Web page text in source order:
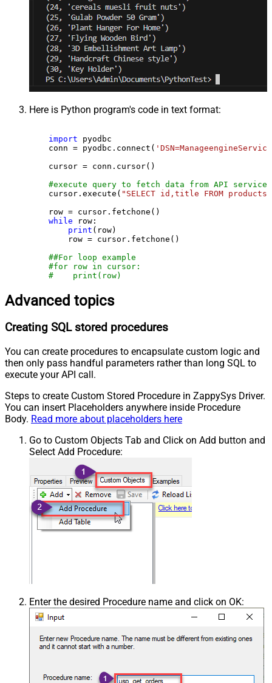
Here is Python program's code in text format:
import pyodbc
    conn = pyodbc.connect(
    cursor = conn.cursor()
#execute query to fetch data from API service
    cursor.execute(
"SELECT id,title FROM products"
    row = cursor.fetchone()
while row:
print (row)
        row = cursor.fetchone()
##For loop example
#for row in cursor:
#    print(row)
Advanced topics
Creating SQL stored procedures
You can create procedures to encapsulate custom logic and
then only pass handful parameters rather than long SQL to
execute your API call.
Steps to create Custom Stored Procedure in ZappySys Driver.
You can insert Placeholders anywhere inside Procedure
Body. Read more about placeholders here
Go to Custom Objects Tab and Click on Add button and
Select Add Procedure:
Enter the desired Procedure name and click on OK: